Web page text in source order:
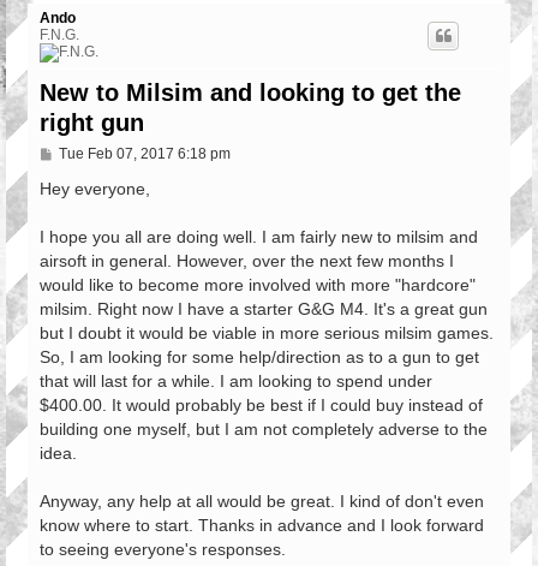
Ando
F.N.G.
New to Milsim and looking to get the
right gun
P
s
Tue Feb 07, 2017 6:18 pm
Hey everyone,
I hope you all are doing well. I am fairly new to milsim and
airsoft in general. However, over the next few months I
would like to become more involved with more "hardcore"
milsim. Right now I have a starter G&G M4. It's a great gun
but I doubt it would be viable in more serious milsim games.
So, I am looking for some help/direction as to a gun to get
that will last for a while. I am looking to spend under
$400.00. It would probably be best if I could buy instead of
building one myself, but I am not completely adverse to the
idea.
Anyway, any help at all would be great. I kind of don't even
know where to start. Thanks in advance and I look forward
to seeing everyone's responses.